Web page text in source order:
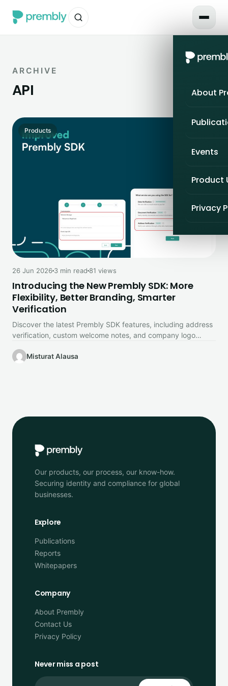
About
Events
Product
Privacy
ARCHIVE
API
Products
26 Jun 2026 3 min read 81 views
Introducing the New Prembly SDK: More
Flexibility, Better Branding, Smarter
Verification
Discover the latest Prembly SDK features, including address
verification, custom welcome notes, and company logo
Misturat Alausa
Our products, our process, our know-how.
Securing identity and compliance for global
businesses.
Explore
Publications
Reports
Whitepapers
Company
About Prembly
Contact Us
Privacy Policy
Never miss a post